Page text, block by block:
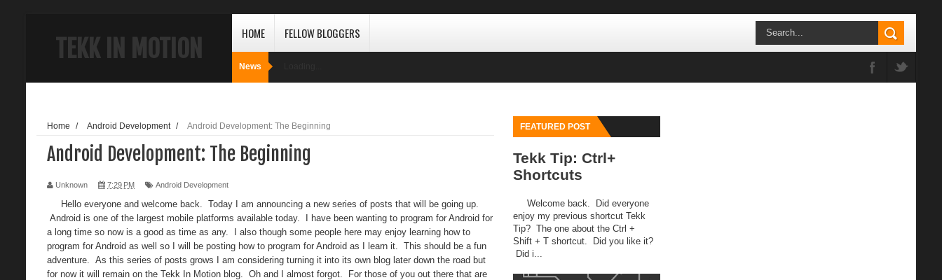
TEKK IN MOTION
HOME FELLOW BLOGGERS
News
FEATURED POST
Tekk Tip: Ctrl+
Shortcuts
Welcome back. Did everyone
enjoy my previous shortcut Tekk
Tip? The one about the Ctrl +
Shift + T shortcut. Did you like it?
Did i...
Home / Android Development / Android Development: The Beginning
Android Development: The Beginning
Unknown 7:29 PM Android Development
Hello everyone and welcome back. Today I am announcing a new series of posts that will be going up.
Android is one of the largest mobile platforms available today. I have been wanting to program for Android for
a long time so now is a good as time as any. I also though some people here may enjoy learning how to
program for Android as well so I will be posting how to program for Android as I learn it. This should be a fun
adventure. As this series of posts grows I am considering turning it into its own blog later down the road but
for now it will remain on the Tekk In Motion blog. Oh and I almost forgot. For those of you out there that are